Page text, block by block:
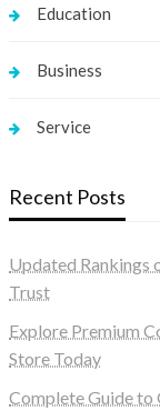
Education
Business
Service
Recent Posts
Updated Rankings
Trust
Explore Premium
Store Today
Complete Guide to